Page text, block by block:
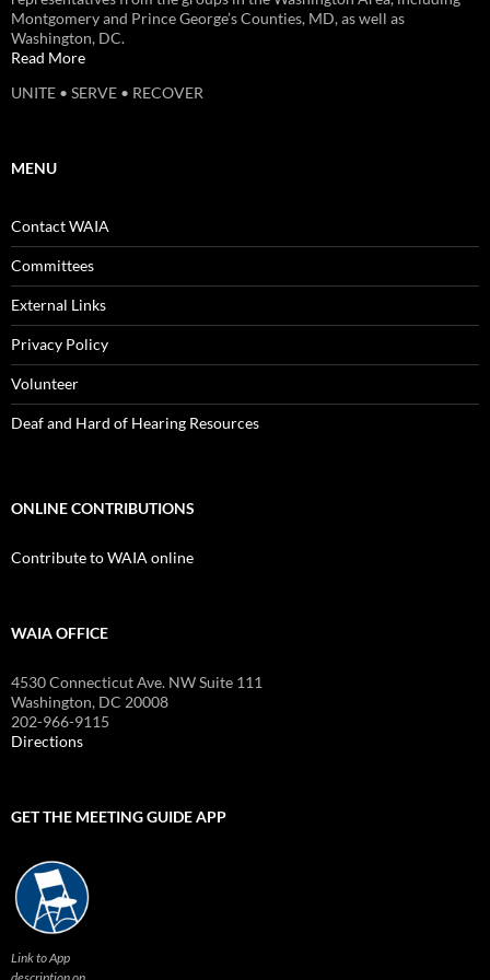
Montgomery and Prince George’s Counties, MD, as well as
Washington, DC.
Read More
UNITE • SERVE • RECOVER
MENU
Contact WAIA
Committees
External Links
Privacy Policy
Volunteer
Deaf and Hard of Hearing Resources
ONLINE CONTRIBUTIONS
Contribute to WAIA online
WAIA OFFICE
4530 Connecticut Ave. NW Suite 111
Washington, DC 20008
202-966-9115
Directions
GET THE MEETING GUIDE APP
Link to App